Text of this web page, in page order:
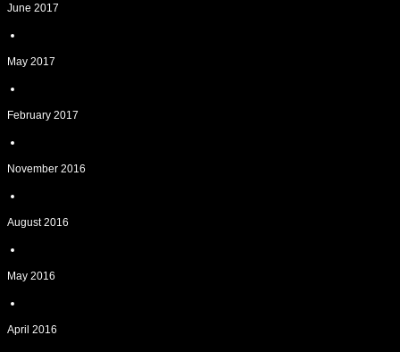
June 2017
May 2017
February 2017
November 2016
August 2016
May 2016
April 2016